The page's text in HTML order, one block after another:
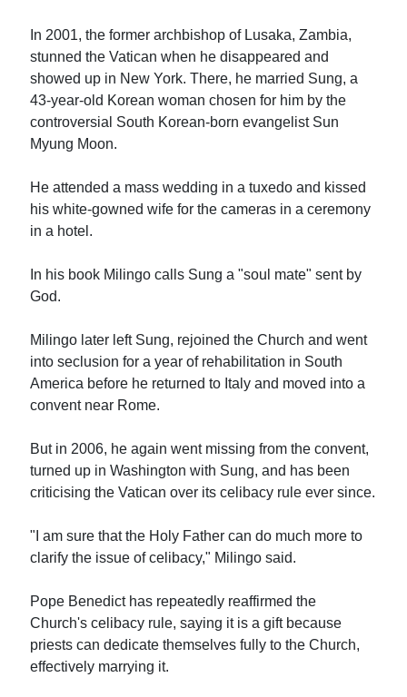
In 2001, the former archbishop of Lusaka, Zambia,
stunned the Vatican when he disappeared and
showed up in New York. There, he married Sung, a
43-year-old Korean woman chosen for him by the
controversial South Korean-born evangelist Sun
Myung Moon.
He attended a mass wedding in a tuxedo and kissed
his white-gowned wife for the cameras in a ceremony
in a hotel.
In his book Milingo calls Sung a "soul mate" sent by
God.
Milingo later left Sung, rejoined the Church and went
into seclusion for a year of rehabilitation in South
America before he returned to Italy and moved into a
convent near Rome.
But in 2006, he again went missing from the convent,
turned up in Washington with Sung, and has been
criticising the Vatican over its celibacy rule ever since.
"I am sure that the Holy Father can do much more to
clarify the issue of celibacy," Milingo said.
Pope Benedict has repeatedly reaffirmed the
Church's celibacy rule, saying it is a gift because
priests can dedicate themselves fully to the Church,
effectively marrying it.